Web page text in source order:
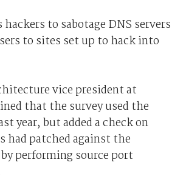
to sabotage DNS servers
to sites set up to hack into
vice president at
that the survey used the
year, but added a check on
had patched against the
performing source port